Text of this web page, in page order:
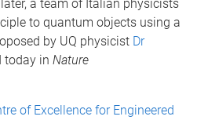
a team of Italian physicists
to quantum objects using a
by UQ physicist Dr
today in Nature
of Excellence for Engineered